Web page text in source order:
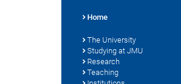
Home
The University
Studying at JMU
Research
Teaching